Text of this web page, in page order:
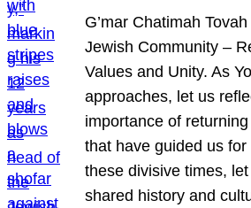
G’mar Chatimah
Jewish Community –
Values and Unity. As
approaches, let us
importance of
that have guided us
these divisive times,
shared history and